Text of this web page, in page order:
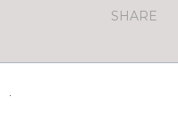
SHARE
.